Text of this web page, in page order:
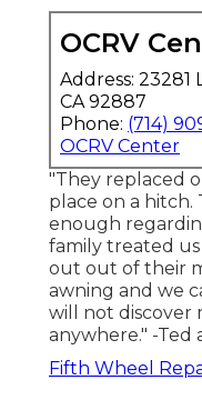
OCRV
Address: 23281
CA 92887
Phone: (714)
OCRV Center
"They replaced
place on a hitch.
enough
family treated
out out of their
awning and we
will not discover
anywhere." -Ted
Fifth Wheel